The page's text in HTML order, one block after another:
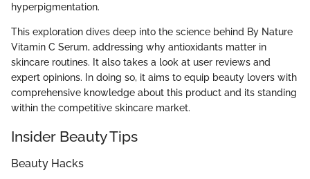
hyperpigmentation.
This exploration dives deep into the science behind By Nature
Vitamin C Serum, addressing why antioxidants matter in
skincare routines. It also takes a look at user reviews and
expert opinions. In doing so, it aims to equip beauty lovers with
comprehensive knowledge about this product and its standing
within the competitive skincare market.
Insider Beauty Tips
Beauty Hacks